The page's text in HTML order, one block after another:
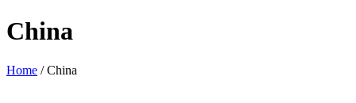
China
Home /China